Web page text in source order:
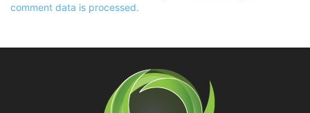
comment data is processed.